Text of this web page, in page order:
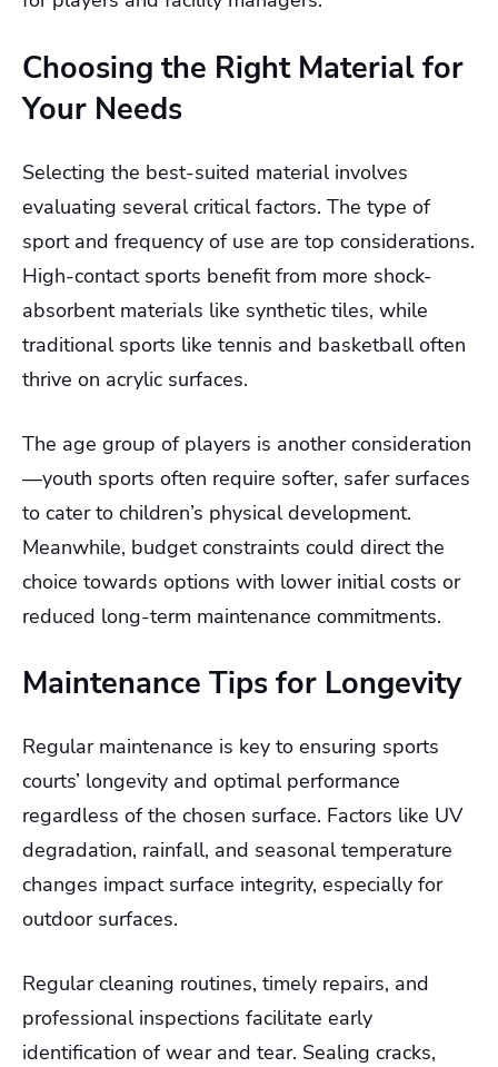
Choosing the Right Material for
Your Needs
Selecting the best-suited material involves
evaluating several critical factors. The type of
sport and frequency of use are top considerations.
High-contact sports benefit from more shock-
absorbent materials like synthetic tiles, while
traditional sports like tennis and basketball often
thrive on acrylic surfaces.
The age group of players is another consideration
—youth sports often require softer, safer surfaces
to cater to children’s physical development.
Meanwhile, budget constraints could direct the
choice towards options with lower initial costs or
reduced long-term maintenance commitments.
Maintenance Tips for Longevity
Regular maintenance is key to ensuring sports
courts’ longevity and optimal performance
regardless of the chosen surface. Factors like UV
degradation, rainfall, and seasonal temperature
changes impact surface integrity, especially for
outdoor surfaces.
Regular cleaning routines, timely repairs, and
professional inspections facilitate early
identification of wear and tear. Sealing cracks,